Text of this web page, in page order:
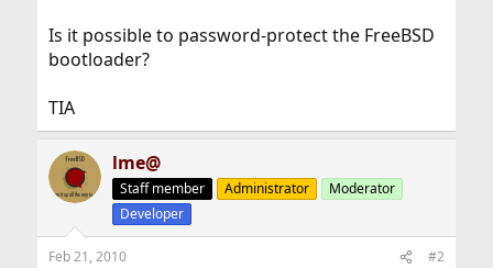
e
r
Is it possible to password-protect the FreeBSD
bootloader?
TIA
lme@
Staff member Administrator
Moderator
Developer
Feb 21, 2010 #2